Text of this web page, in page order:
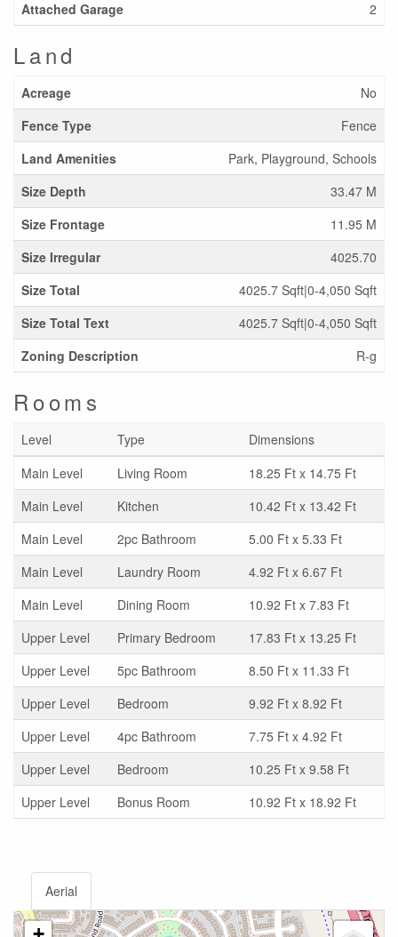
Attached Garage 2
Land
Acreage
No
Fence Type
Fence
Land Amenities
Park, Playground, Schools
Size Depth
33.47 M
Size Frontage
11.95 M
Size Irregular
4025.70
Size Total
4025.7 Sqft|0-4,050 Sqft
Size Total Text
4025.7 Sqft|0-4,050 Sqft
Zoning Description
R-g
Rooms
Level Type
Dimensions
Main Level
Living Room
18.25 Ft x 14.75 Ft
Main Level
Kitchen
10.42 Ft x 13.42 Ft
Main Level
2pc Bathroom
5.00 Ft x 5.33 Ft
Main Level
Laundry Room
4.92 Ft x 6.67 Ft
Main Level
Dining Room
10.92 Ft x 7.83 Ft
Upper Level
Primary Bedroom
17.83 Ft x 13.25 Ft
Upper Level
5pc Bathroom
8.50 Ft x 11.33 Ft
Upper Level
Bedroom
9.92 Ft x 8.92 Ft
Upper Level
4pc Bathroom
7.75 Ft x 4.92 Ft
Upper Level
Bedroom
10.25 Ft x 9.58 Ft
Upper Level
Bonus Room 10.92 Ft x 18.92 Ft
Aerial